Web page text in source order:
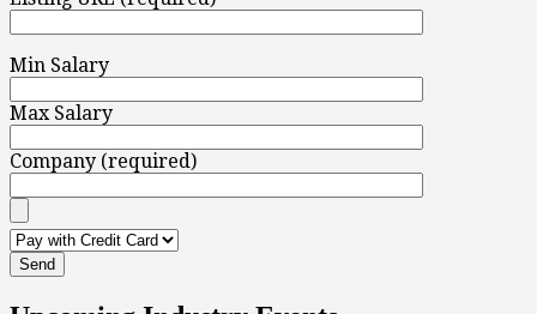
Min Salary
Max Salary
Company (required)